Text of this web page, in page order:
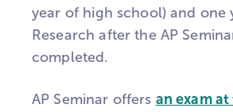
year of high school) and one
Research after the AP
completed.
AP Seminar offers an exam